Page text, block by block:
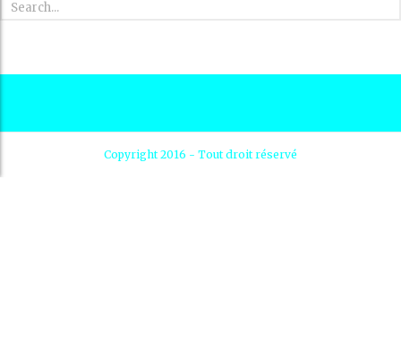
Copyright 2016 - Tout droit réservé